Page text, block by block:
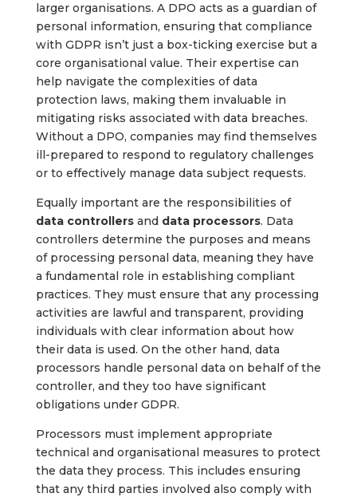
larger organisations. A DPO acts as a guardian of
personal information, ensuring that compliance
with GDPR isn’t just a box-ticking exercise but a
core organisational value. Their expertise can
help navigate the complexities of data
protection laws, making them invaluable in
mitigating risks associated with data breaches.
Without a DPO, companies may find themselves
ill-prepared to respond to regulatory challenges
or to effectively manage data subject requests.
Equally important are the responsibilities of
data controllersand data processors. Data
controllers determine the purposes and means
of processing personal data, meaning they have
a fundamental role in establishing compliant
practices. They must ensure that any processing
activities are lawful and transparent, providing
individuals with clear information about how
their data is used. On the other hand, data
processors handle personal data on behalf of the
controller, and they too have significant
obligations under GDPR.
Processors must implement appropriate
technical and organisational measures to protect
the data they process. This includes ensuring
that any third parties involved also comply with